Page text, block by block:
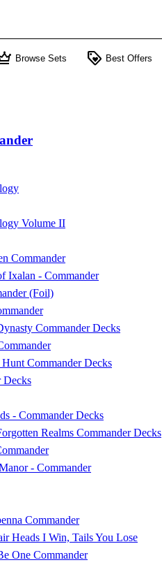
Browse Sets loyalty Best Offers
Volume II
Commander
Ixalan - Commander
(Foil)
Commander Decks
Commander Decks
Decks
- Commander Decks
Realms Commander Decks
- Commander
Commander
Heads I Win, Tails You Lose
One Commander